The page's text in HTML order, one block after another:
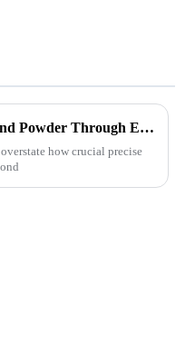
Maximizing Value with Best Micron Size Diamond Powder Through Exceptional After Sales Support
how crucial precise